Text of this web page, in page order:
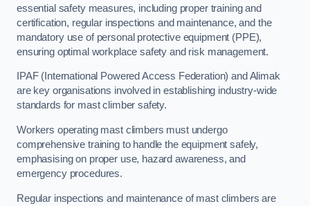
essential safety measures, including proper training and
certification, regular inspections and maintenance, and the
mandatory use of personal protective equipment (PPE),
ensuring optimal workplace safety and risk management.
IPAF (International Powered Access Federation) and Alimak
are key organisations involved in establishing industry-wide
standards for mast climber safety.
Workers operating mast climbers must undergo
comprehensive training to handle the equipment safely,
emphasising on proper use, hazard awareness, and
emergency procedures.
Regular inspections and maintenance of mast climbers are